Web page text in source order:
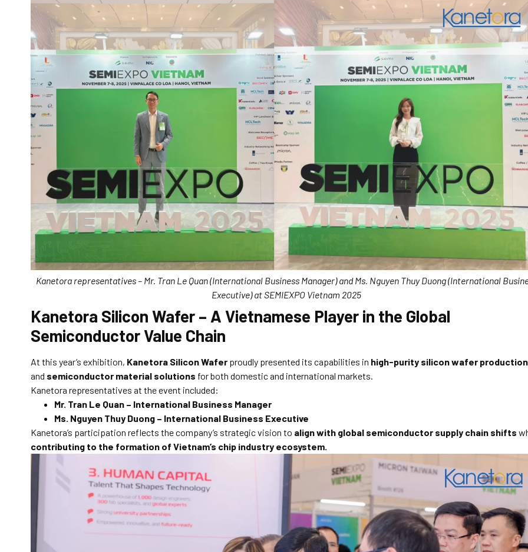
Kanetora representatives – Mr. Tran Le Quan (International Business Manager) and Ms. Nguyen Thuy Duong (International
Executive) at SEMIEXPO Vietnam 2025
Kanetora Silicon Wafer – A Vietnamese Player in the Global
Semiconductor Value Chain
At this year’s exhibition, Kanetora Silicon Wafer proudly presented its capabilities in high-purity silicon wafer production
and semiconductor material solutions for both domestic and international markets.
Kanetora representatives at the event included:
Mr. Tran Le Quan – International Business Manager
Ms. Nguyen Thuy Duong – International Business Executive
Kanetora’s participation reflects the company’s strategic vision to align with global semiconductor supply chain shifts
contributing to the formation of Vietnam’s chip industry ecosystem.